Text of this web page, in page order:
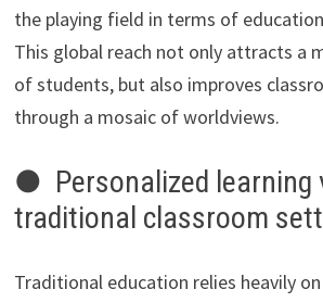
the playing field in terms of
This global reach not only attracts a
of students, but also improves
through a mosaic of worldviews.
● Personalized learning
traditional classroom
Traditional education relies heavily